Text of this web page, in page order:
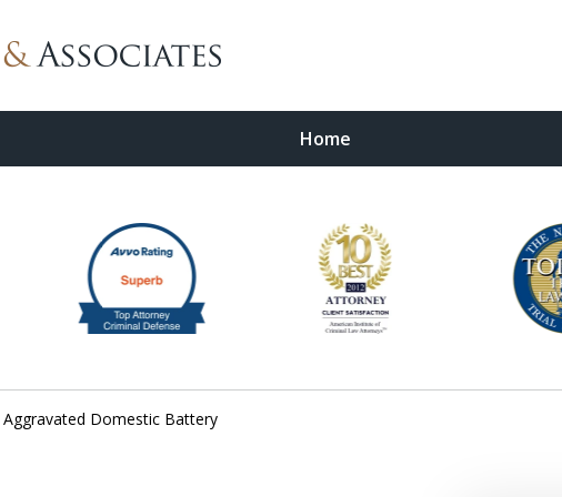
Home
Aggravated Domestic Battery